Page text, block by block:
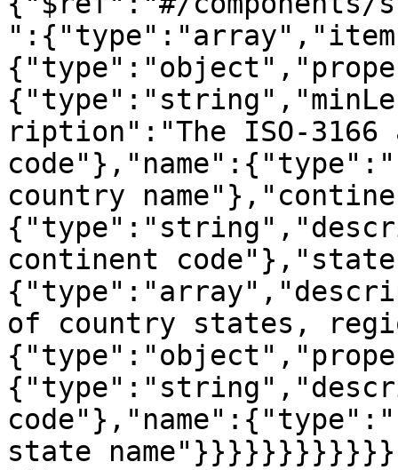
ription":"The ISO-3166
country
continent
of country states,
state